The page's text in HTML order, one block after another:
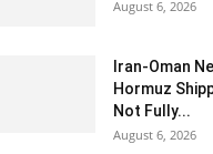
August 6, 2026
Iran-Oman
Hormuz
Not Fully...
August 6, 2026